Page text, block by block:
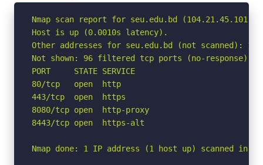
Nmap scan report for seu.edu.bd (104.21.45.101)
Host is up (0.0010s latency).
Other addresses for seu.edu.bd (not scanned):
Not shown: 96 filtered tcp ports (no-response)
PORT     STATE SERVICE
80/tcp   open  http
443/tcp  open  https
8080/tcp open  http-proxy
8443/tcp open  https-alt
Nmap done: 1 IP address (1 host up) scanned in